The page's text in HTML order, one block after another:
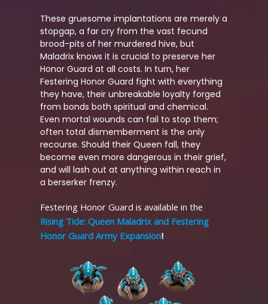
These gruesome implantations are merely a
stopgap, a far cry from the vast fecund
brood-pits of her murdered hive, but
Maladrix knows it is crucial to preserve her
Honor Guard at all costs. In turn, her
Festering Honor Guard fight with everything
they have, their unbreakable loyalty forged
from bonds both spiritual and chemical.
Even mortal wounds can fail to stop them;
often total dismemberment is the only
recourse. Should their Queen fall, they
become even more dangerous in their grief,
and will lash out at anything within reach in
a berserker frenzy.
Festering Honor Guard is available in the
Rising Tide: Queen Maladrix and Festering
Honor Guard Army Expansion!